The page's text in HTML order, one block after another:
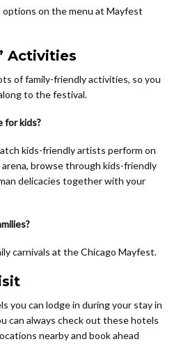
on the menu at Mayfest
Activities
of family-friendly activities, so you
to the festival.
for kids?
kids-friendly artists perform on
arena, browse through kids-friendly
delicacies together with your
carnivals at the Chicago Mayfest.
you can lodge in during your stay in
can always check out these hotels
nearby and book ahead